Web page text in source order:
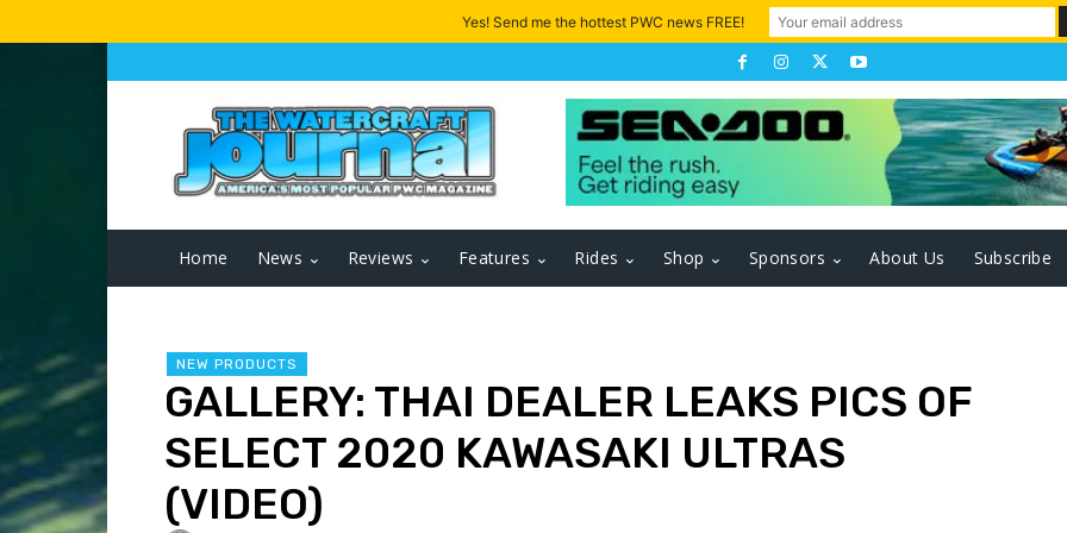
Home News Reviews Features Rides Shop Sponsors About Us Subscribe
NEW PRODUCTS
GALLERY: THAI DEALER LEAKS PICS OF
SELECT 2020 KAWASAKI ULTRAS
(VIDEO)
Yes! Send me the hottest PWC news FREE!